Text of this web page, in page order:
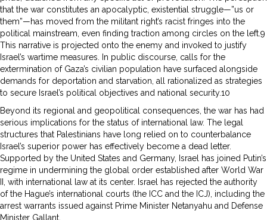
that the war constitutes an apocalyptic, existential struggle—”us or
them”—has moved from the militant right’s racist fringes into the
political mainstream, even finding traction among circles on the left.9
This narrative is projected onto the enemy and invoked to justify
Israel’s wartime measures. In public discourse, calls for the
extermination of Gaza’s civilian population have surfaced alongside
demands for deportation and starvation, all rationalized as strategies
to secure Israel’s political objectives and national security.10
Beyond its regional and geopolitical consequences, the war has had
serious implications for the status of international law. The legal
structures that Palestinians have long relied on to counterbalance
Israel’s superior power has effectively become a dead letter.
Supported by the United States and Germany, Israel has joined Putin’s
regime in undermining the global order established after World War
II, with international law at its center. Israel has rejected the authority
of the Hague’s international courts (the ICC and the ICJ), including the
arrest warrants issued against Prime Minister Netanyahu and Defense
Minister Gallant.